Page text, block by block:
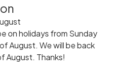
on holidays from Sunday
August. We will be back
August. Thanks!